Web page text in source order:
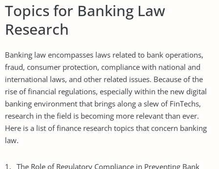
Topics for Banking Law
Research
Banking law encompasses laws related to bank operations,
fraud, consumer protection, compliance with national and
international laws, and other related issues. Because of the
rise of financial regulations, especially within the new digital
banking environment that brings along a slew of FinTechs,
research in the field is becoming more relevant than ever.
Here is a list of finance research topics that concern banking
law.
The Role of Regulatory Compliance in Preventing Bank